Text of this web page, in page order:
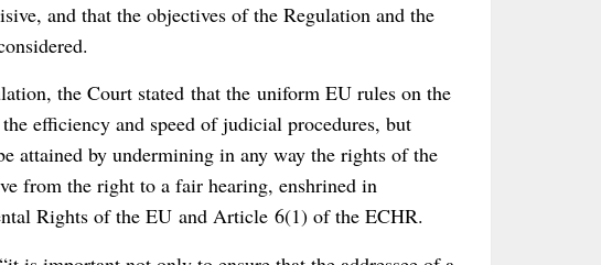
and that the objectives of the Regulation and the
the Court stated that the uniform EU rules on the
efficiency and speed of judicial procedures, but
attained by undermining in any way the rights of the
from the right to a fair hearing, enshrined in
Rights of the EU and Article 6(1) of the ECHR.